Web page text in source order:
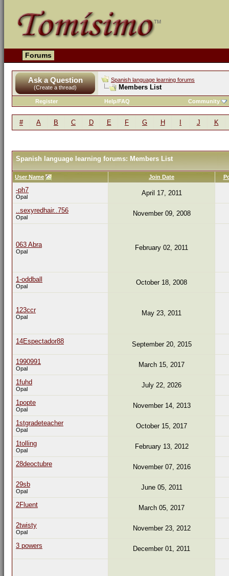
Forums
Ask a Question
(Create a thread)
Spanish language learning forums
Members List
Register Help/FAQ Community
# A B C D E F G H J K
Spanish language learning forums: Members List
User Name Join Date
-ph7
Opal April 17, 2011
..sexyredhair..756
Opal November 09, 2008
063 Abra
Opal February 02, 2011
1-oddball
Opal October 18, 2008
123ccr
Opal May 23, 2011
14Espectador88 September 20, 2015
1990991
Opal March 15, 2017
1fuhd
Opal July 22, 2026
1popte
Opal November 14, 2013
1stgradeteacher
Opal October 15, 2017
1tolling
Opal February 13, 2012
28deoctubre November 07, 2016
29sb
Opal June 05, 2011
2Fluent March 05, 2017
2twisty
Opal November 23, 2012
3 powers December 01, 2011